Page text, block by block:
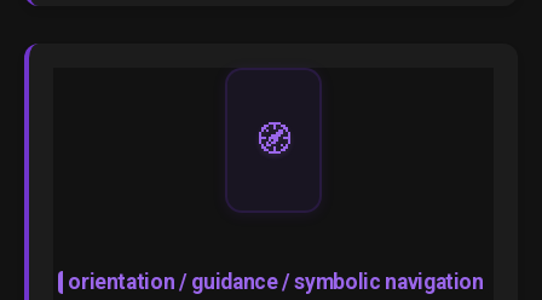
🧭
orientation / guidance / symbolic navigation